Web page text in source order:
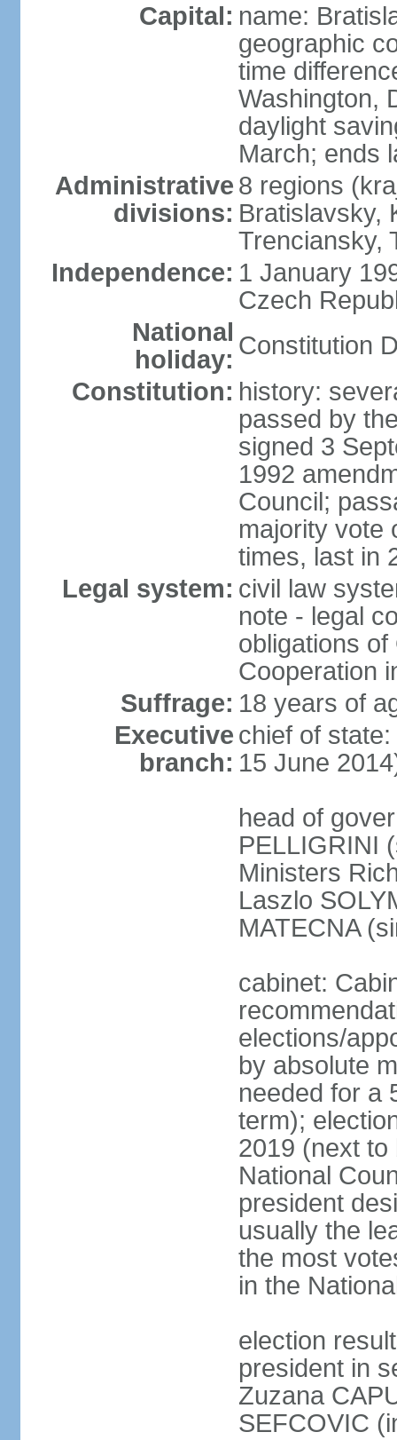
Capital: name:
geographic
time
Washington,
daylight
March; ends
Administrative
divisions:
8 regions
Bratislavsky,
Trenciansky,
Independence: 1 January
Czech
National
holiday: Constitution
Constitution: history:
passed by
signed 3
1992
Council;
majority vote
times, last in
Legal system: civil law
note - legal
obligations
Cooperation
Suffrage: 18 years of
Executive
branch:
chief of
15 June
head of
PELLIGRINI
Ministers
Laszlo
MATECNA
cabinet:
elections/
by absolute
needed for a
term);
2019 (next to
National
president
usually the
the most
in the
election
president in
Zuzana
SEFCOVIC